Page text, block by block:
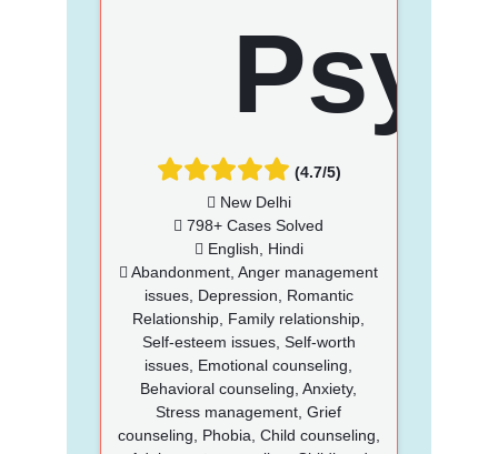
(4.7/5)
New Delhi
798+ Cases Solved
English, Hindi
Abandonment, Anger management
issues, Depression, Romantic
Relationship, Family relationship,
Self-esteem issues, Self-worth
issues, Emotional counseling,
Behavioral counseling, Anxiety,
Stress management, Grief
counseling, Phobia, Child counseling,